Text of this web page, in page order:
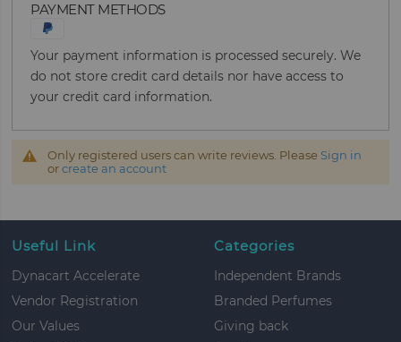
PAYMENT METHODS
Your payment information is processed securely. We
do not store credit card details nor have access to
your credit card information.
Only registered users can write reviews. Please Sign in
orcreate an account
Useful Link
Dynacart Accelerate
Vendor Registration
Our Values
Categories
Independent Brands
Branded Perfumes
Giving back